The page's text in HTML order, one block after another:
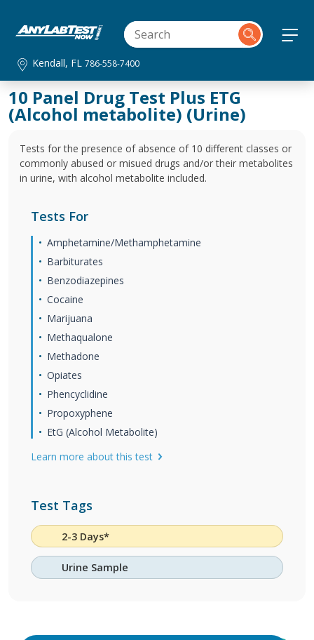
Kendall, FL786-558-7400
10 Panel Drug Test Plus ETG
(Alcohol metabolite) (Urine)
Tests for the presence of absence of 10 different classes or
commonly abused or misued drugs and/or their metabolites
in urine, with alcohol metabolite included.
Tests For
Amphetamine/Methamphetamine
Barbiturates
Benzodiazepines
Cocaine
Marijuana
Methaqualone
Methadone
Opiates
Phencyclidine
Propoxyphene
EtG (Alcohol Metabolite)
Learn more about this test
Test Tags
2-3 Days*
Urine Sample